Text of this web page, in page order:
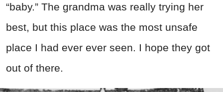
“baby.” The grandma was really trying her
best, but this place was the most unsafe
place I had ever ever seen. I hope they got
out of there.